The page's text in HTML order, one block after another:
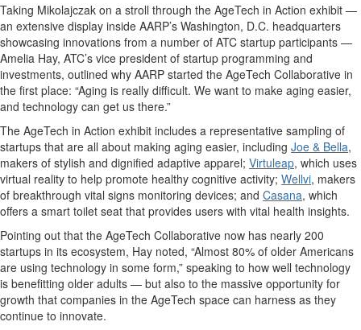
Taking Mikolajczak on a stroll through the AgeTech in Action exhibit —
an extensive display inside AARP’s Washington, D.C. headquarters
showcasing innovations from a number of ATC startup participants —
Amelia Hay, ATC’s vice president of startup programming and
investments, outlined why AARP started the AgeTech Collaborative in
the first place: “Aging is really difficult. We want to make aging easier,
and technology can get us there.”
The AgeTech in Action exhibit includes a representative sampling of
startups that are all about making aging easier, including Joe & Bella,
makers of stylish and dignified adaptive apparel; Virtuleap, which uses
virtual reality to help promote healthy cognitive activity; Wellvi, makers
of breakthrough vital signs monitoring devices; and Casana, which
offers a smart toilet seat that provides users with vital health insights.
Pointing out that the AgeTech Collaborative now has nearly 200
startups in its ecosystem, Hay noted, “Almost 80% of older Americans
are using technology in some form,” speaking to how well technology
is benefitting older adults — but also to the massive opportunity for
growth that companies in the AgeTech space can harness as they
continue to innovate.